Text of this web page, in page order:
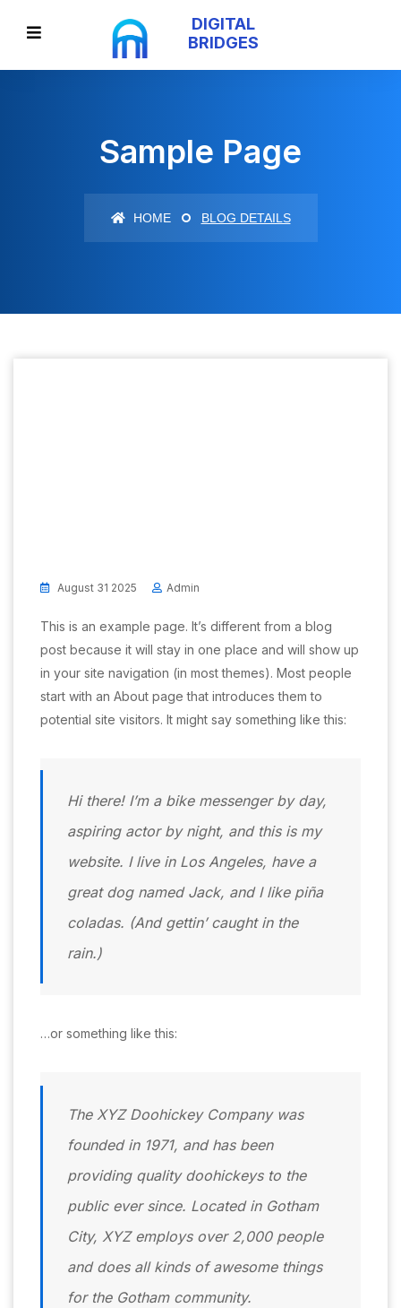
DIGITAL
BRIDGES
Sample Page
HOME BLOG DETAILS
August 31 2025 Admin
This is an example page. It’s different from a blog
post because it will stay in one place and will show up
in your site navigation (in most themes). Most people
start with an About page that introduces them to
potential site visitors. It might say something like this:
Hi there! I’m a bike messenger by day,
aspiring actor by night, and this is my
website. I live in Los Angeles, have a
great dog named Jack, and I like piña
coladas. (And gettin’ caught in the
rain.)
…or something like this:
The XYZ Doohickey Company was
founded in 1971, and has been
providing quality doohickeys to the
public ever since. Located in Gotham
City, XYZ employs over 2,000 people
and does all kinds of awesome things
for the Gotham community.